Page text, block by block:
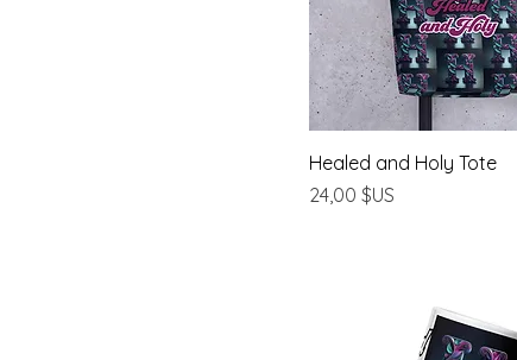
Healed and Holy Tote
Prix
24,00 $US